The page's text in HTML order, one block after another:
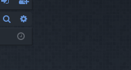
og
eg
ist
Search